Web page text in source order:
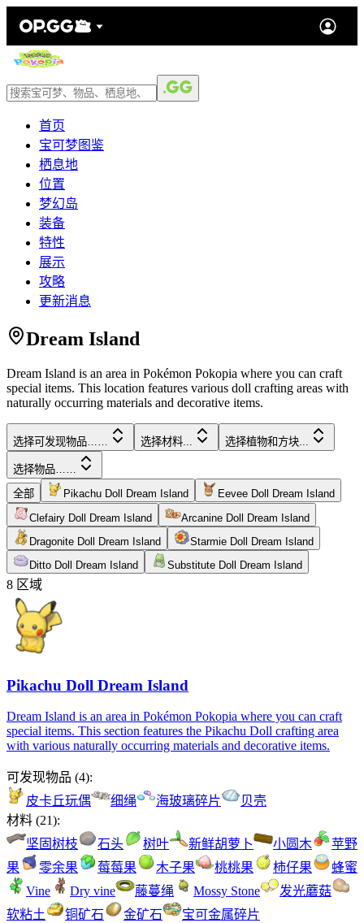
首页
宝可梦图鉴
栖息地
位置
梦幻岛
装备
特性
展示
攻略
更新消息
Dream Island
Dream Island is an area in Pokémon Pokopia where you can craft
special items. This location features various doll crafting areas with
naturally occurring materials and decorative items.
选择可发现物品…… 选择材料... 选择植物和方块...
选择物品……
全部
Pikachu Doll Dream Island
Eevee Doll Dream Island
Clefairy Doll Dream Island
Arcanine Doll Dream Island
Dragonite Doll Dream Island
Starmie Doll Dream Island
Ditto Doll Dream Island
Substitute Doll Dream Island
8 区域
Pikachu Doll Dream Island
Dream Island is an area in Pokémon Pokopia where you can craft
special items. This section features the Pikachu Doll crafting area
with various naturally occurring materials and decorative items.
可发现物品 (4):
皮卡丘玩偶
细绳 海玻璃碎片
贝壳
材料 (21):
坚固树枝
石头 树叶 新鲜胡萝卜 小圆木
苹野
果
零余果 莓莓果 木子果 桃桃果 柿仔果
蜂蜜
Vine
Dry vine 藤蔓绳 Mossy Stone
发光蘑菇
软粘土
铜矿石 金矿石
宝可金属碎片